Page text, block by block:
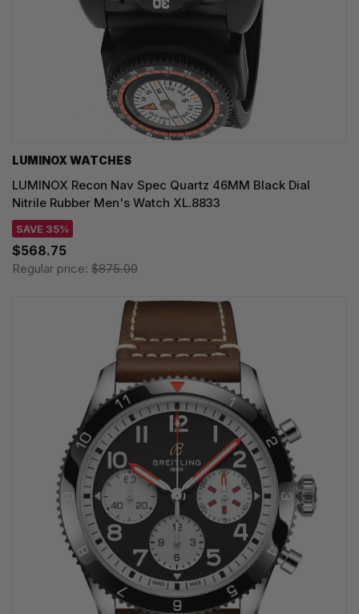
LUMINOX WATCHES
LUMINOX Recon Nav Spec Quartz 46MM Black Dial
Nitrile Rubber Men's Watch XL.8833
SAVE 35%
$568.75
Regular price: $875.00